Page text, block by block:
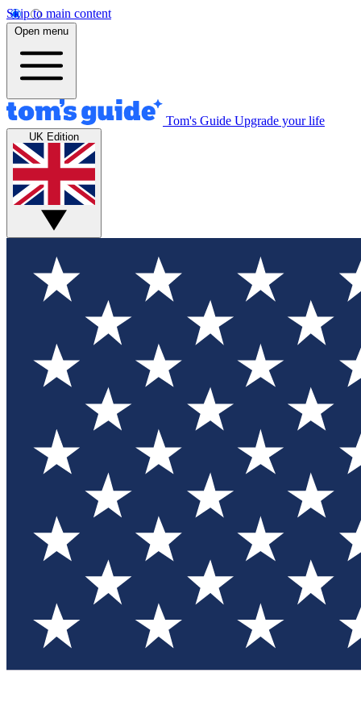
Skip to main content
Open menu
Tom's Guide Upgrade your life
UK Edition